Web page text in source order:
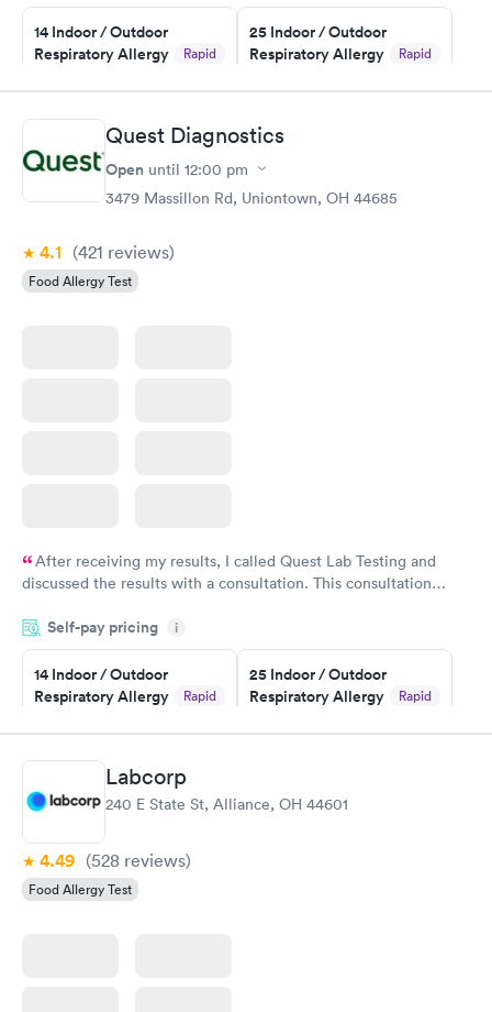
14 Indoor / Outdoor
Respiratory Allergy
Rapid
$239
Book now
25 Indoor / Outdoor
Respiratory Allergy
Rapid
$399
Food Allergy Panel
Rapid
Quest Diagnostics
Open until 12:00 pm
3479 Massillon Rd, Uniontown, OH 44685
4.1 (421 reviews)
Food Allergy Test
After receiving my results, I called Quest Lab Testing and
discussed the results with a consultation. This consultation
particular situation.
Self-pay pricing i
14 Indoor / Outdoor
Respiratory Allergy
Rapid
$239
Book now
25 Indoor / Outdoor
Respiratory Allergy
Rapid
$399
Food Allergy Panel Rapid
Book now
Labcorp
240 E State St, Alliance, OH 44601
4.49 (528 reviews)
Food Allergy Test